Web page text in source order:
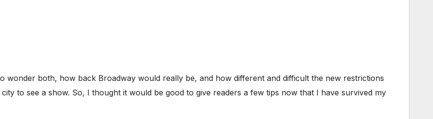
wonder both, how back Broadway would really be, and how different and difficult the new restrictions
to see a show. So, I thought it would be good to give readers a few tips now that I have survived my